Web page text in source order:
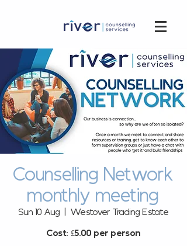
Counselling Network
monthly meeting
Sun 10 Aug Westover Trading Estate
Cost: £5.00 per person